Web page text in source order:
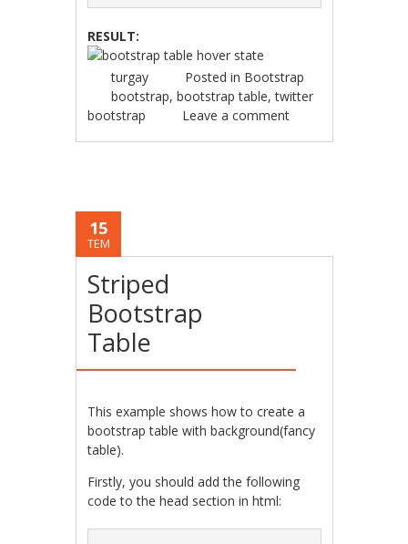
RESULT:
turgay Posted in Bootstrap
bootstrap,bootstrap table,twitter
bootstrap
Leave a comment
15
TEM
Striped
Bootstrap
Table
This example shows how to create a
bootstrap table with background(fancy
table).
Firstly, you should add the following
code to the head section in html: